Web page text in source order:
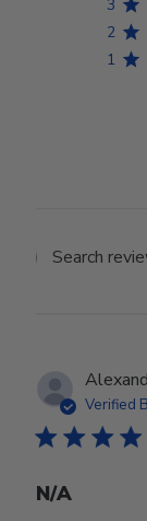
3
2
1
Verified
N/A